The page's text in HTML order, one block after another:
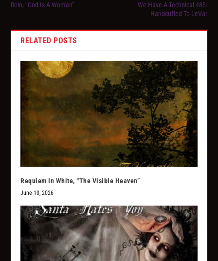
Rein, “God Is A Woman”
We Have A Technical 485:
Handcuffed To LeVar
RELATED POSTS
Requiem In White, “The Visible Heaven”
June 10, 2026